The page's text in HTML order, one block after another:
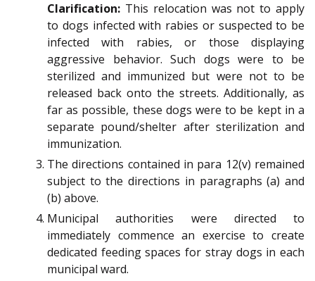
Clarification: This relocation was not to apply
to dogs infected with rabies or suspected to be
infected with rabies, or those displaying
aggressive behavior. Such dogs were to be
sterilized and immunized but were not to be
released back onto the streets. Additionally, as
far as possible, these dogs were to be kept in a
separate pound/shelter after sterilization and
immunization.
The directions contained in para 12(v) remained
subject to the directions in paragraphs (a) and
(b) above.
Municipal authorities were directed to
immediately commence an exercise to create
dedicated feeding spaces for stray dogs in each
municipal ward.